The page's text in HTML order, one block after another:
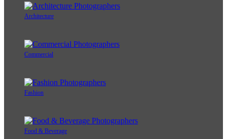
Architecture
Commercial
Fashion
Food & Beverage